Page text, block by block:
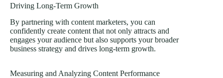
Driving Long-Term Growth
By partnering with content marketers, you can
confidently create content that not only attracts and
engages your audience but also supports your broader
business strategy and drives long-term growth.
Measuring and Analyzing Content Performance